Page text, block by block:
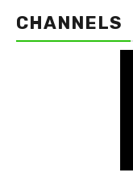
CHANNELS